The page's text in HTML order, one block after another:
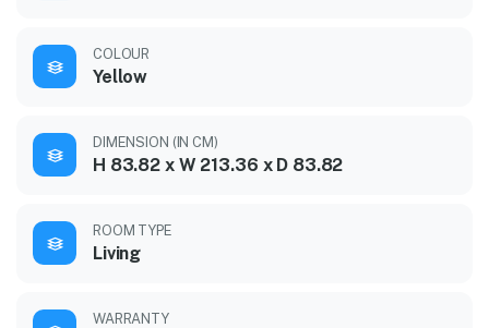
COLOUR
Yellow
DIMENSION (IN CM)
H 83.82 x W 213.36 x D 83.82
ROOM TYPE
Living
WARRANTY